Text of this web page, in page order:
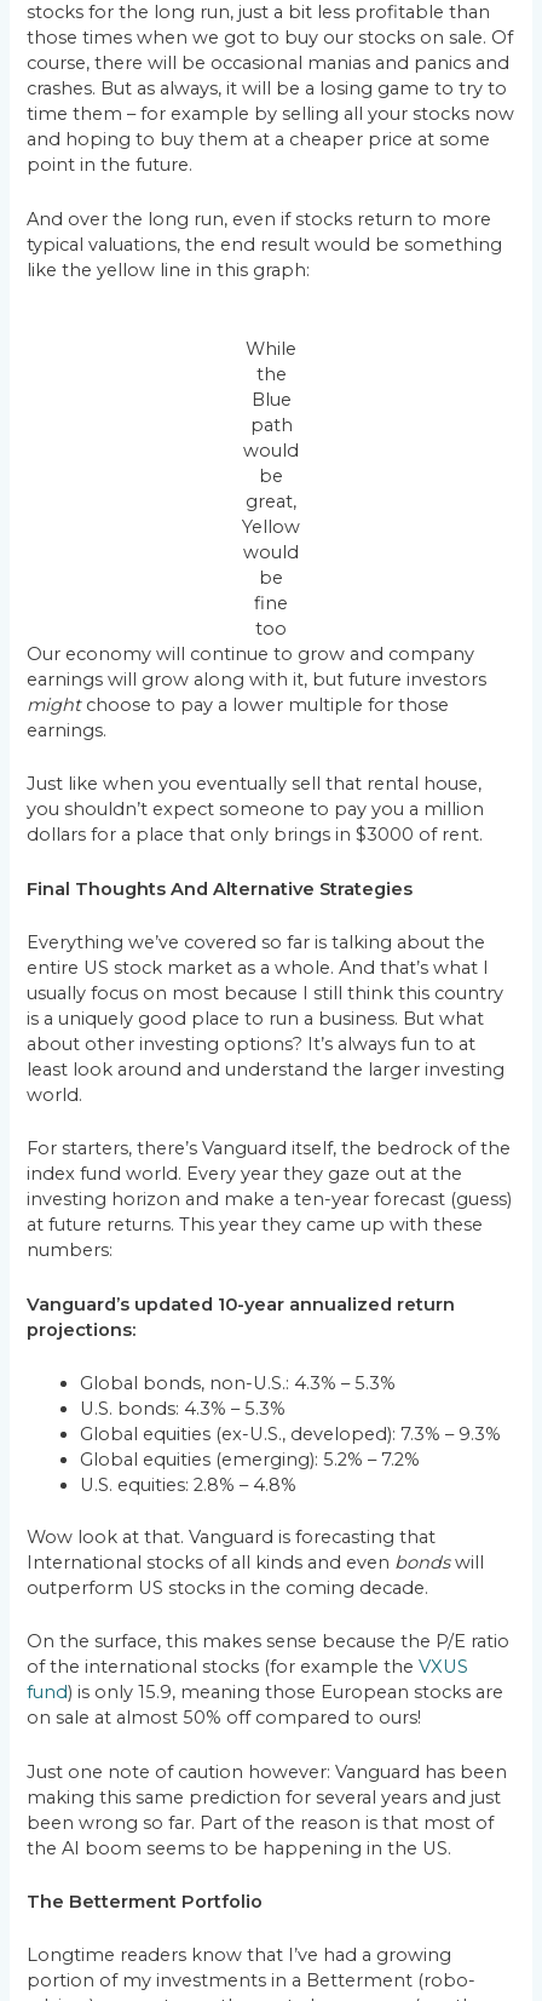
stocks for the long run, just a bit less profitable than
those times when we got to buy our stocks on sale. Of
course, there will be occasional manias and panics and
crashes. But as always, it will be a losing game to try to
time them – for example by selling all your stocks now
and hoping to buy them at a cheaper price at some
point in the future.
And over the long run, even if stocks return to more
typical valuations, the end result would be something
like the yellow line in this graph:
While
the
Blue
path
would
be
great,
Yellow
would
be
fine
too
Our economy will continue to grow and company
earnings will grow along with it, but future investors
mightchoose to pay a lower multiple for those
earnings.
Just like when you eventually sell that rental house,
you shouldn’t expect someone to pay you a million
dollars for a place that only brings in $3000 of rent.
Final Thoughts And Alternative Strategies
Everything we’ve covered so far is talking about the
entire US stock market as a whole. And that’s what I
usually focus on most because I still think this country
is a uniquely good place to run a business. But what
about other investing options? It’s always fun to at
least look around and understand the larger investing
world.
For starters, there’s Vanguard itself, the bedrock of the
index fund world. Every year they gaze out at the
investing horizon and make a ten-year forecast (guess)
at future returns. This year they came up with these
numbers:
Vanguard’s updated 10-year annualized return
projections:
Global bonds, non-U.S.: 4.3% – 5.3%
U.S. bonds: 4.3% – 5.3%
Global equities (ex-U.S., developed): 7.3% – 9.3%
Global equities (emerging): 5.2% – 7.2%
U.S. equities: 2.8% – 4.8%
Wow look at that. Vanguard is forecasting that
International stocks of all kinds and even bondswill
outperform US stocks in the coming decade.
On the surface, this makes sense because the P/E ratio
of the international stocks (for example theVXUS
fund) is only 15.9, meaning those European stocks are
on sale at almost 50% off compared to ours!
Just one note of caution however: Vanguard has been
making this same prediction for several years and just
been wrong so far. Part of the reason is that most of
the AI boom seems to be happening in the US.
The Betterment Portfolio
Longtime readers know that I’ve had a growing
portion of my investments in a Betterment (robo-